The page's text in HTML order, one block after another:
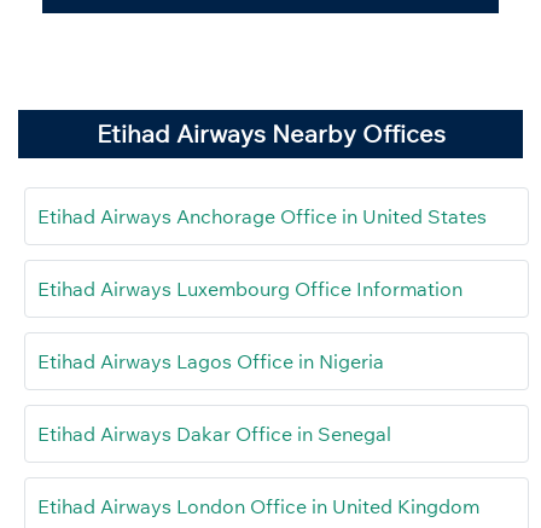
Etihad Airways Nearby Offices
Etihad Airways Anchorage Office in United States
Etihad Airways Luxembourg Office Information
Etihad Airways Lagos Office in Nigeria
Etihad Airways Dakar Office in Senegal
Etihad Airways London Office in United Kingdom